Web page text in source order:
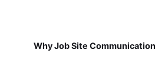
Why Job Site